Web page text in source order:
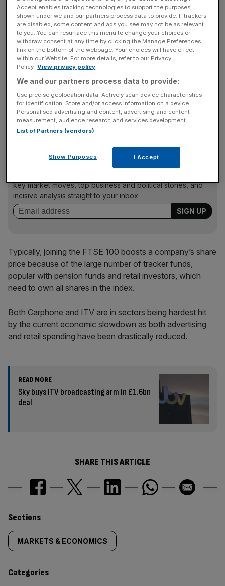
Any company falling below 111th position or below is
usually deleted from the FTSE 100 in its three monthly
reshuffle, with any company rising above 90
automatically promoted.
capitalisation at the end of 9 September, with the
changes effective from the start of trading on the 22
September.
News Updates
key market moves, top business and political stories, and
incisive analysis straight to your inbox.
Typically, joining the FTSE 100 boosts a company’s share
price because of the large number of tracker funds,
popular with pension funds and retail investors, which
need to own all shares in the index.
Both Carphone and ITV are in sectors being hardest hit
by the current economic slowdown as both advertising
and retail spending have been drastically reduced.
READ MORE
Sky buys ITV broadcasting arm in £1.6bn
deal
SHARE THIS ARTICLE
Similarly
tagged
content:
Sections
MARKETS & ECONOMICS
Categories
Accept enables tracking technologies to support the purposes
shown under we and our partners process data to provide. If trackers
are disabled, some content and ads you see may not be as relevant
to you. You can resurface this menu to change your choices or
withdraw consent at any time by clicking the Manage Preferences
link on the bottom of the webpage. Your choices will have effect
within our Website. For more details, refer to our Privacy
Policy. View privacy policy
We and our partners process data to provide:
Use precise geolocation data. Actively scan device characteristics
for identification. Store and/or access information on a device.
Personalised advertising and content, advertising and content
measurement, audience research and services development.
List of Partners (vendors)
Show Purposes I Accept